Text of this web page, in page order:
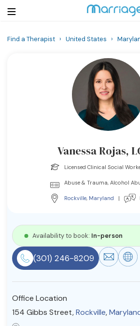
Resources
Community
Find a Therapist
Find a Therapist › United States ›
Vanessa Rojas,
Licensed Clinical Social
Abuse & Trauma, Alcohol
Rockville, Maryland |
Availability to book: In-person
(301) 246-8209
Office Location
154 Gibbs Street,Rockville,